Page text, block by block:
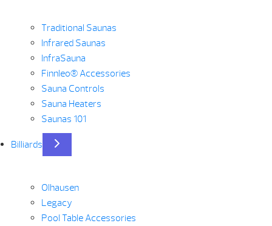
Traditional Saunas
Infrared Saunas
InfraSauna
Finnleo® Accessories
Sauna Controls
Sauna Heaters
Saunas 101
Billiards
Olhausen
Legacy
Pool Table Accessories